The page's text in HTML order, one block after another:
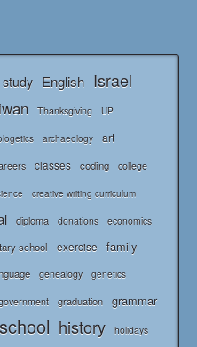
English Israel
Thanksgiving UP
archaeology art
classes coding college
creative writing curriculum
diploma donations economics
school exercise family
genealogy genetics
graduation grammar
history holidays